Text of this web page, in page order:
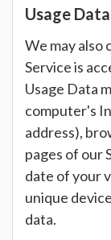
Usage Data
We may also
Service is
Usage Data
computer's
address),
pages of our
date of your
unique
data.